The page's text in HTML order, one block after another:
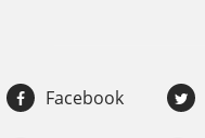
Facebook